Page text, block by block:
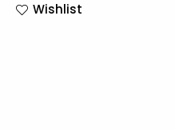
Wishlist